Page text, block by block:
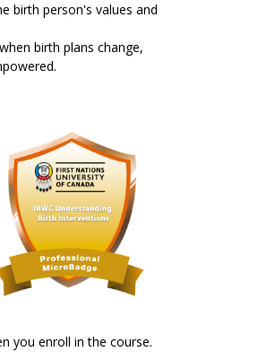
birth person's values and
birth plans change,
you enroll in the course.